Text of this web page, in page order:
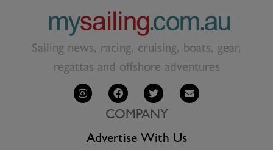
Sailing news, racing, cruising, boats, gear,
regattas and offshore adventures
COMPANY
Advertise With Us